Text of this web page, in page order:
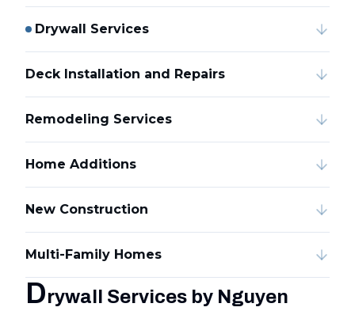
Drywall Services
Deck Installation and Repairs
Remodeling Services
Home Additions
New Construction
Multi-Family Homes
Drywall Services by Nguyen